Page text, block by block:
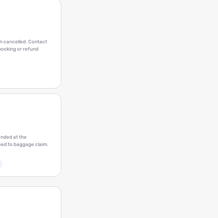
cancelled. Contact
or refund
at the
to baggage claim.